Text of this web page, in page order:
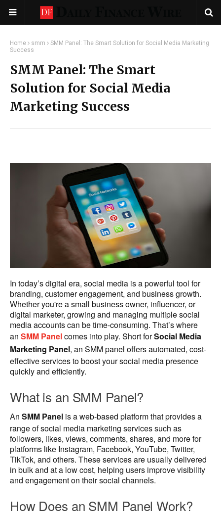
Home smm
SMM Panel: The Smart Solution for Social Media Marketing
Success
SMM Panel: The Smart
Solution for Social Media
Marketing Success
In today’s digital era, social media is a powerful tool for
branding, customer engagement, and business growth.
Whether you're a small business owner, influencer, or
digital marketer, growing and managing multiple social
media accounts can be time-consuming. That’s where
an SMM Panelcomes into play. Short forSocial Media
Marketing Panel, an SMM panel offers automated, cost-
effective services to boost your social media presence
quickly and efficiently.
What is an SMM Panel?
An SMM Panel is a web-based platform that provides a
range of social media marketing services such as
followers, likes, views, comments, shares, and more for
platforms like Instagram, Facebook, YouTube, Twitter,
TikTok, and others. These services are usually delivered
in bulk and at a low cost, helping users improve visibility
and engagement on their social channels.
How Does an SMM Panel Work?